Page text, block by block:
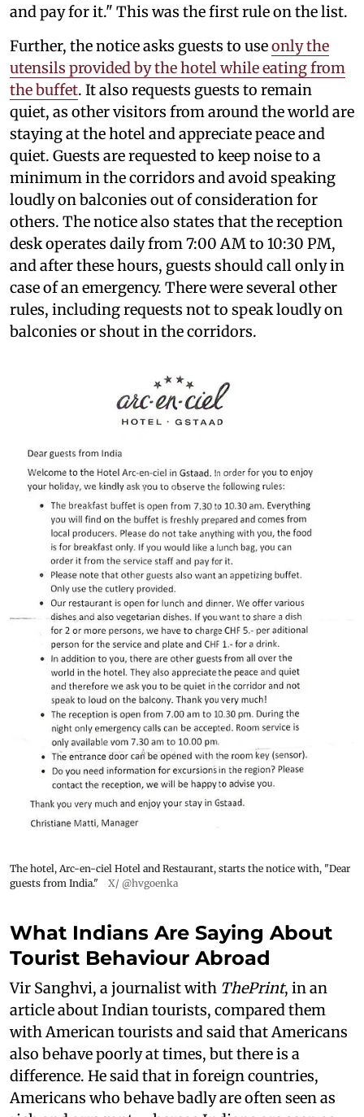
and pay for it." This was the first rule on the list.
Further, the notice asks guests to useonly the
utensils provided by the hotel while eating from
the buffet. It also requests guests to remain
quiet, as other visitors from around the world are
staying at the hotel and appreciate peace and
quiet. Guests are requested to keep noise to a
minimum in the corridors and avoid speaking
loudly on balconies out of consideration for
others. The notice also states that the reception
desk operates daily from 7:00 AM to 10:30 PM,
and after these hours, guests should call only in
case of an emergency. There were several other
rules, including requests not to speak loudly on
balconies or shout in the corridors.
The hotel, Arc-en-ciel Hotel and Restaurant, starts the notice with, "Dear
guests from India."
X/ @hvgoenka
What Indians Are Saying About
Tourist Behaviour Abroad
Vir Sanghvi, a journalist with ThePrint, in an
article about Indian tourists, compared them
with American tourists and said that Americans
also behave poorly at times, but there is a
difference. He said that in foreign countries,
Americans who behave badly are often seen as